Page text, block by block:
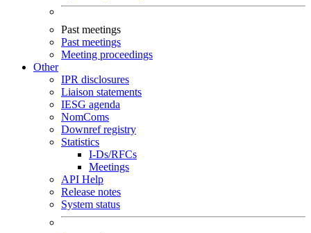
Past meetings
Past meetings
Meeting proceedings
Other
IPR disclosures
Liaison statements
IESG agenda
NomComs
Downref registry
Statistics
I-Ds/RFCs
Meetings
API Help
Release notes
System status